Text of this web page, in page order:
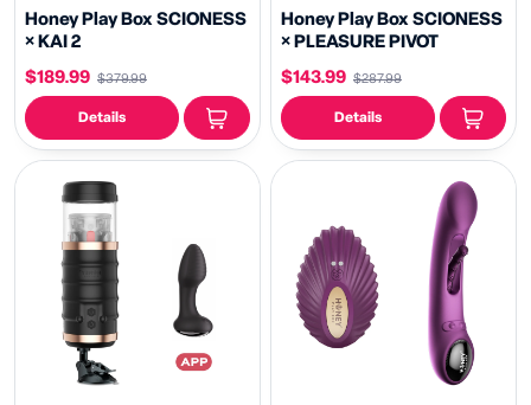
Honey Play Box SCIONESS
× KAI 2
$189.99 $379.99
Details
Honey Play Box SCIONESS
× PLEASURE PIVOT
$143.99 $287.99
Details